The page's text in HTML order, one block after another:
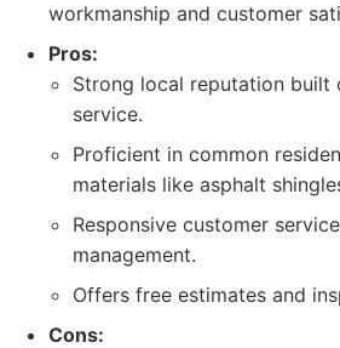
workmanship and customer
Pros:
Strong local reputation built
service.
Proficient in common
materials like asphalt
Responsive customer
management.
Offers free estimates and
Cons: